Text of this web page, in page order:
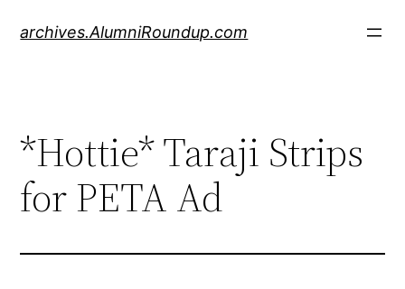
archives.AlumniRoundup.com
*Hottie* Taraji Strips
for PETA Ad